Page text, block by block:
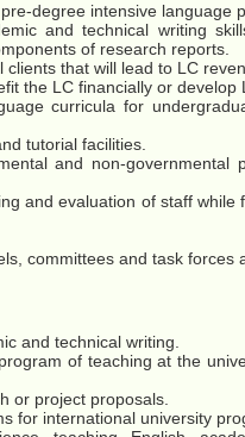
degree intensive language
and technical writing
of research reports.
that will lead to LC
the LC financially or develop
curricula for
tutorial facilities.
and non-governmental
and evaluation of staff while
committees and task forces
and technical writing.
of teaching at the
or project proposals.
for international university